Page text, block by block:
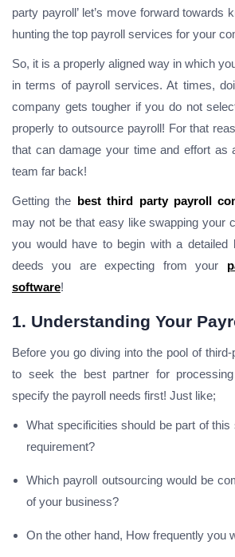
party payroll’ let’s move forward towards
hunting the top payroll services for your
So, it is a properly aligned way in which
in terms of payroll services. At times,
company gets tougher if you do not
properly to outsource payroll! For that
that can damage your time and effort as
team far back!
Getting the best third party payroll
may not be that easy like swapping your
you would have to begin with a detailed
deeds you are expecting from your
software!
1. Understanding Your
Before you go diving into the pool of
to seek the best partner for
specify the payroll needs first! Just like;
What specificities should be part of
requirement?
Which payroll outsourcing would be
of your business?
On the other hand, How frequently you